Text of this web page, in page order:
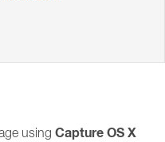
using Capture OS X